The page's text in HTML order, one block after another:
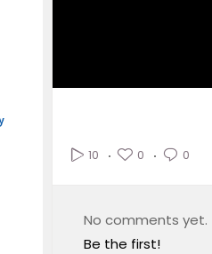
10 0 0
No comments yet.
Be the first!